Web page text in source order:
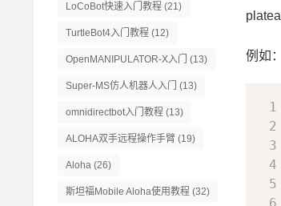
LoCoBot快速入门教程 (21)
TurtleBot4入门教程 (12)
OpenMANIPULATOR-X入门 (13)
Super-MS仿人机器人入门 (13)
omnidirectbot入门教程 (13)
ALOHA双手远程操作手臂 (19)
Aloha (26)
斯坦福Mobile Aloha使用教程 (32)
例如：